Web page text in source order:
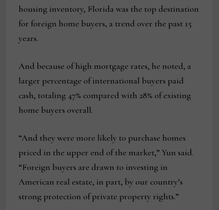
housing inventory, Florida was the top destination
for foreign home buyers, a trend over the past 15
years.
And because of high mortgage rates, he noted, a
larger percentage of international buyers paid
cash, totaling 47% compared with 28% of existing
home buyers overall.
“And they were more likely to purchase homes
priced in the upper end of the market,” Yun said.
“Foreign buyers are drawn to investing in
American real estate, in part, by our country’s
strong protection of private property rights.”